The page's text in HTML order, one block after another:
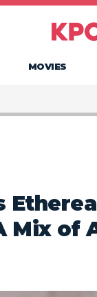
MOVIES
Mix of